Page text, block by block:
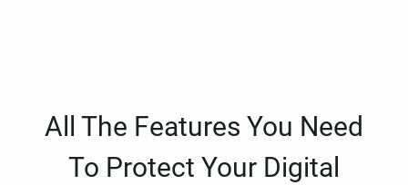
All The Features You Need
To Protect Your Digital